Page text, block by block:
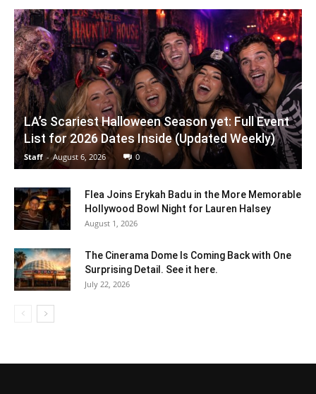
LA’s Scariest Halloween Season yet: Full Event
List for 2026 Dates Inside (Updated Weekly)
Staff - August 6, 2026 0
Flea Joins Erykah Badu in the More Memorable
Hollywood Bowl Night for Lauren Halsey
August 1, 2026
The Cinerama Dome Is Coming Back with One
Surprising Detail. See it here.
July 22, 2026